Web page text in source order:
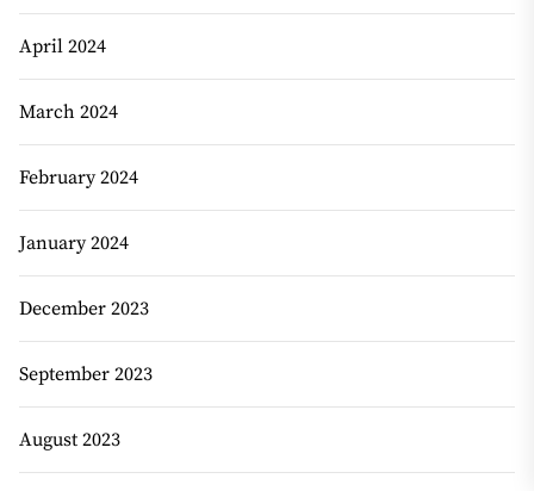
April 2024
March 2024
February 2024
January 2024
December 2023
September 2023
August 2023